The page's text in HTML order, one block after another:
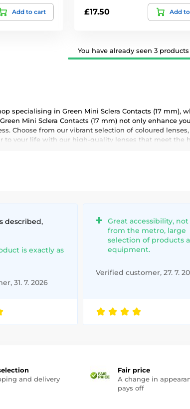
Add to cart £17.50 Add
You have already seen 3
specialising in Green Mini Sclera Contacts (17 mm),
Mini Sclera Contacts (17 mm) not only enhance
Choose from our vibrant selection of coloured
to your life with our high-quality lenses that meet the
described,
is exactly as
31. 7. 2026
Great accessibility, not
from the metro, large
selection of products
equipment.
Verified customer, 27. 7.
and delivery
Fair price
A change in
pays off